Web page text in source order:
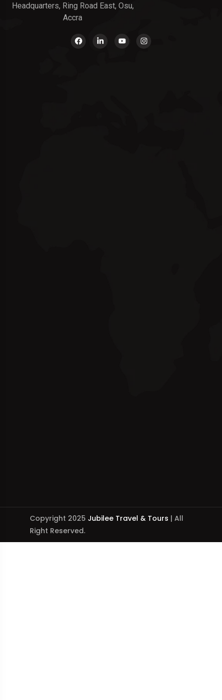
Headquarters, Ring Road East, Osu,
Accra
Copyright 2025 Jubilee Travel & Tours | All
Right Reserved.